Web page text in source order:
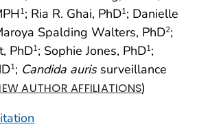
1; Ria R. Ghai, PhD1; Danielle
Spalding Walters, PhD2;
PhD1; Sophie Jones, PhD1;
1; Candida aurissurveillance
AUTHOR AFFILIATIONS)